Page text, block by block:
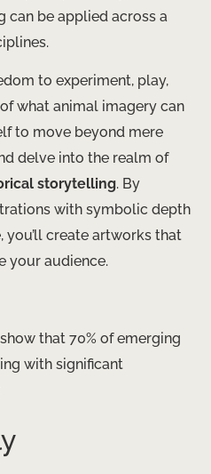
can be applied across a
to experiment, play,
what animal imagery can
to move beyond mere
delve into the realm of
storytelling. By
with symbolic depth
you’ll create artworks that
your audience.
that 70% of emerging
with significant